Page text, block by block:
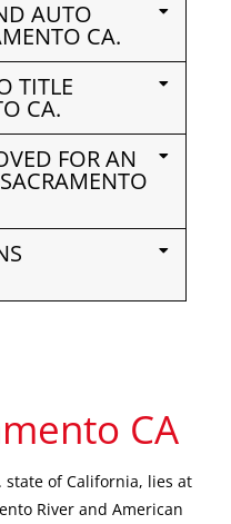
AUTO
CA.
TITLE
CA.
FOR AN
CA
state of California, lies at
River and American